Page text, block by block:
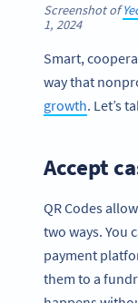
Screenshot of
1, 2024
Smart,
way that
growth. Let’s
Accept
QR Codes
two ways. You
payment
them to a